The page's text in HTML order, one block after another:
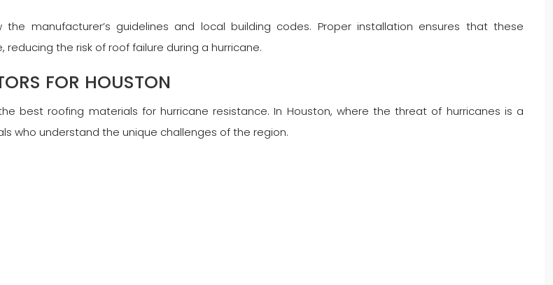
manufacturer’s guidelines and local building codes. Proper installation ensures that these
the risk of roof failure during a hurricane.
FOR HOUSTON
best roofing materials for hurricane resistance. In Houston, where the threat of hurricanes is a
who understand the unique challenges of the region.